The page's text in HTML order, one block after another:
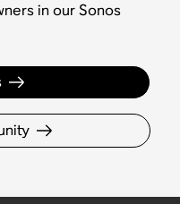
in our Sonos